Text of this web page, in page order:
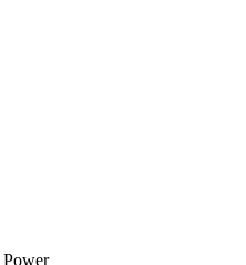
Power